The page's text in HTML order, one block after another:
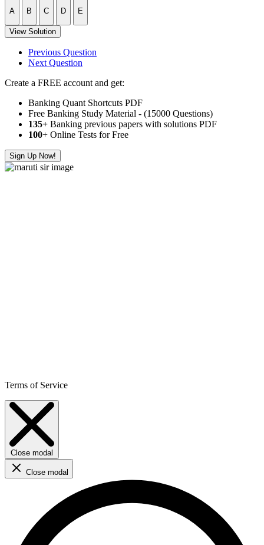
A
B
C
D
E
View Solution
Previous Question
Next Question
Create a FREE account and get:
Banking Quant Shortcuts PDF
Free Banking Study Material - (15000 Questions)
135+ Banking previous papers with solutions PDF
100+ Online Tests for Free
Sign Up Now!
Terms of Service
Close modal
Close modal